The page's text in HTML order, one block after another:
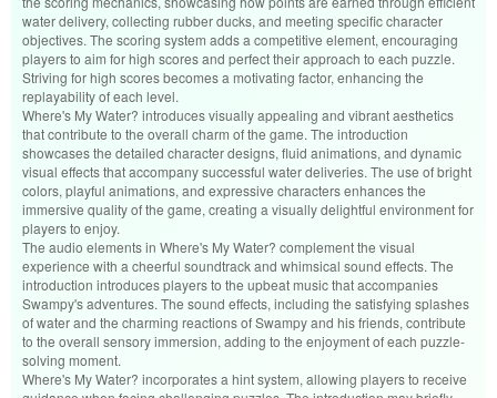
water delivery, collecting rubber ducks, and meeting specific character
objectives. The scoring system adds a competitive element, encouraging
players to aim for high scores and perfect their approach to each puzzle.
Striving for high scores becomes a motivating factor, enhancing the
replayability of each level.
Where's My Water? introduces visually appealing and vibrant aesthetics
that contribute to the overall charm of the game. The introduction
showcases the detailed character designs, fluid animations, and dynamic
visual effects that accompany successful water deliveries. The use of bright
colors, playful animations, and expressive characters enhances the
immersive quality of the game, creating a visually delightful environment for
players to enjoy.
The audio elements in Where's My Water? complement the visual
experience with a cheerful soundtrack and whimsical sound effects. The
introduction introduces players to the upbeat music that accompanies
Swampy's adventures. The sound effects, including the satisfying splashes
of water and the charming reactions of Swampy and his friends, contribute
to the overall sensory immersion, adding to the enjoyment of each puzzle-
solving moment.
Where's My Water? incorporates a hint system, allowing players to receive